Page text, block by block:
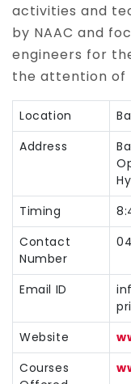
activities and
by NAAC and
engineers for
the attention of
Location
Address
Timing
Contact
Number
Email ID
Website
Courses